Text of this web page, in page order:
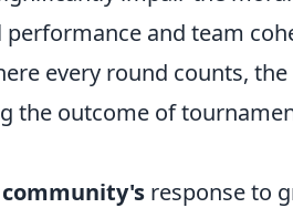
performance and team
every round counts,
the outcome of
community's response to